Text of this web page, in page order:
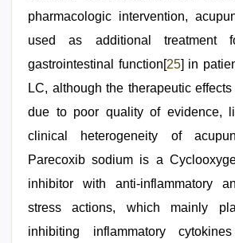
pharmacologic intervention,
used as additional treatment
gastrointestinal function[25] in
LC, although the therapeutic
due to poor quality of evidence,
clinical heterogeneity of
Parecoxib sodium is a
inhibitor with anti-inflammatory
stress actions, which mainly
inhibiting inflammatory